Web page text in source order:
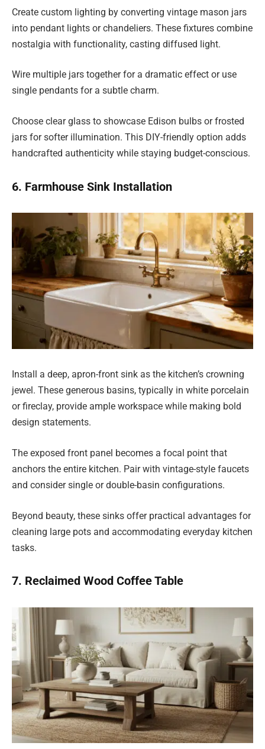
Create custom lighting by converting vintage mason jars
into pendant lights or chandeliers. These fixtures combine
nostalgia with functionality, casting diffused light.
Wire multiple jars together for a dramatic effect or use
single pendants for a subtle charm.
Choose clear glass to showcase Edison bulbs or frosted
jars for softer illumination. This DIY-friendly option adds
handcrafted authenticity while staying budget-conscious.
6. Farmhouse Sink Installation
Install a deep, apron-front sink as the kitchen’s crowning
jewel. These generous basins, typically in white porcelain
or fireclay, provide ample workspace while making bold
design statements.
The exposed front panel becomes a focal point that
anchors the entire kitchen. Pair with vintage-style faucets
and consider single or double-basin configurations.
Beyond beauty, these sinks offer practical advantages for
cleaning large pots and accommodating everyday kitchen
tasks.
7. Reclaimed Wood Coffee Table